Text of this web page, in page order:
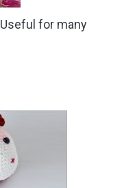
Useful for many